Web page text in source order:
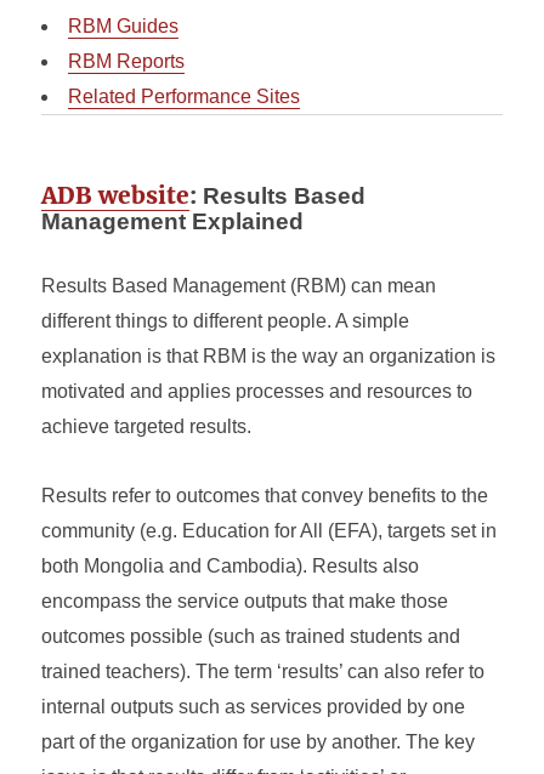
RBM Guides
RBM Reports
Related Performance Sites
ADB website: Results Based
Management Explained
Results Based Management (RBM) can mean
different things to different people. A simple
explanation is that RBM is the way an organization is
motivated and applies processes and resources to
achieve targeted results.
Results refer to outcomes that convey benefits to the
community (e.g. Education for All (EFA), targets set in
both Mongolia and Cambodia). Results also
encompass the service outputs that make those
outcomes possible (such as trained students and
trained teachers). The term ‘results’ can also refer to
internal outputs such as services provided by one
part of the organization for use by another. The key